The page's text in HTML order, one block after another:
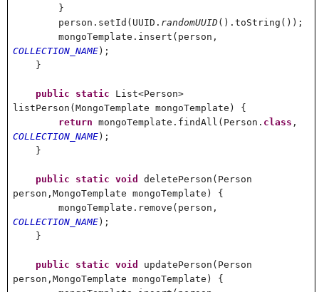
}
person.setId(UUID. randomUUID().toString());
mongoTemplate.insert(person,
COLLECTION_NAME);
}
public static List<Person>
listPerson(MongoTemplate mongoTemplate) {
return mongoTemplate.findAll(Person. class ,
COLLECTION_NAME);
}
public static void
deletePerson(Person
person,MongoTemplate mongoTemplate) {
mongoTemplate.remove(person,
COLLECTION_NAME);
}
public static void
updatePerson(Person
person,MongoTemplate mongoTemplate) {